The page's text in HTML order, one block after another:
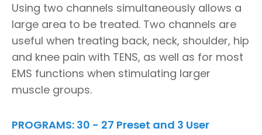
Using two channels simultaneously allows a
large area to be treated. Two channels are
useful when treating back, neck, shoulder, hip
and knee pain with TENS, as well as for most
EMS functions when stimulating larger
muscle groups.
PROGRAMS: 30 - 27 Preset and 3 User